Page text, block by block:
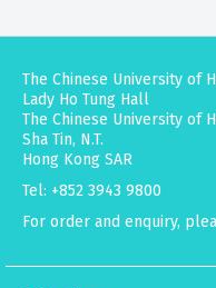
The Chinese University of
Lady Ho Tung Hall
The Chinese University of
Sha Tin, N.T.
Hong Kong SAR
Tel: +852 3943 9800
For order and enquiry,